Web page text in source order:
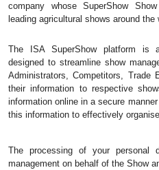
company whose SuperShow
leading agricultural shows around the
The ISA SuperShow platform is
designed to streamline show
Administrators, Competitors, Trade
their information to respective
information online in a secure
this information to effectively
The processing of your
management on behalf of the Show